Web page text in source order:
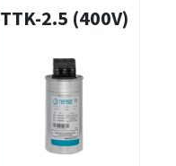
TTK-2.5 (400V)